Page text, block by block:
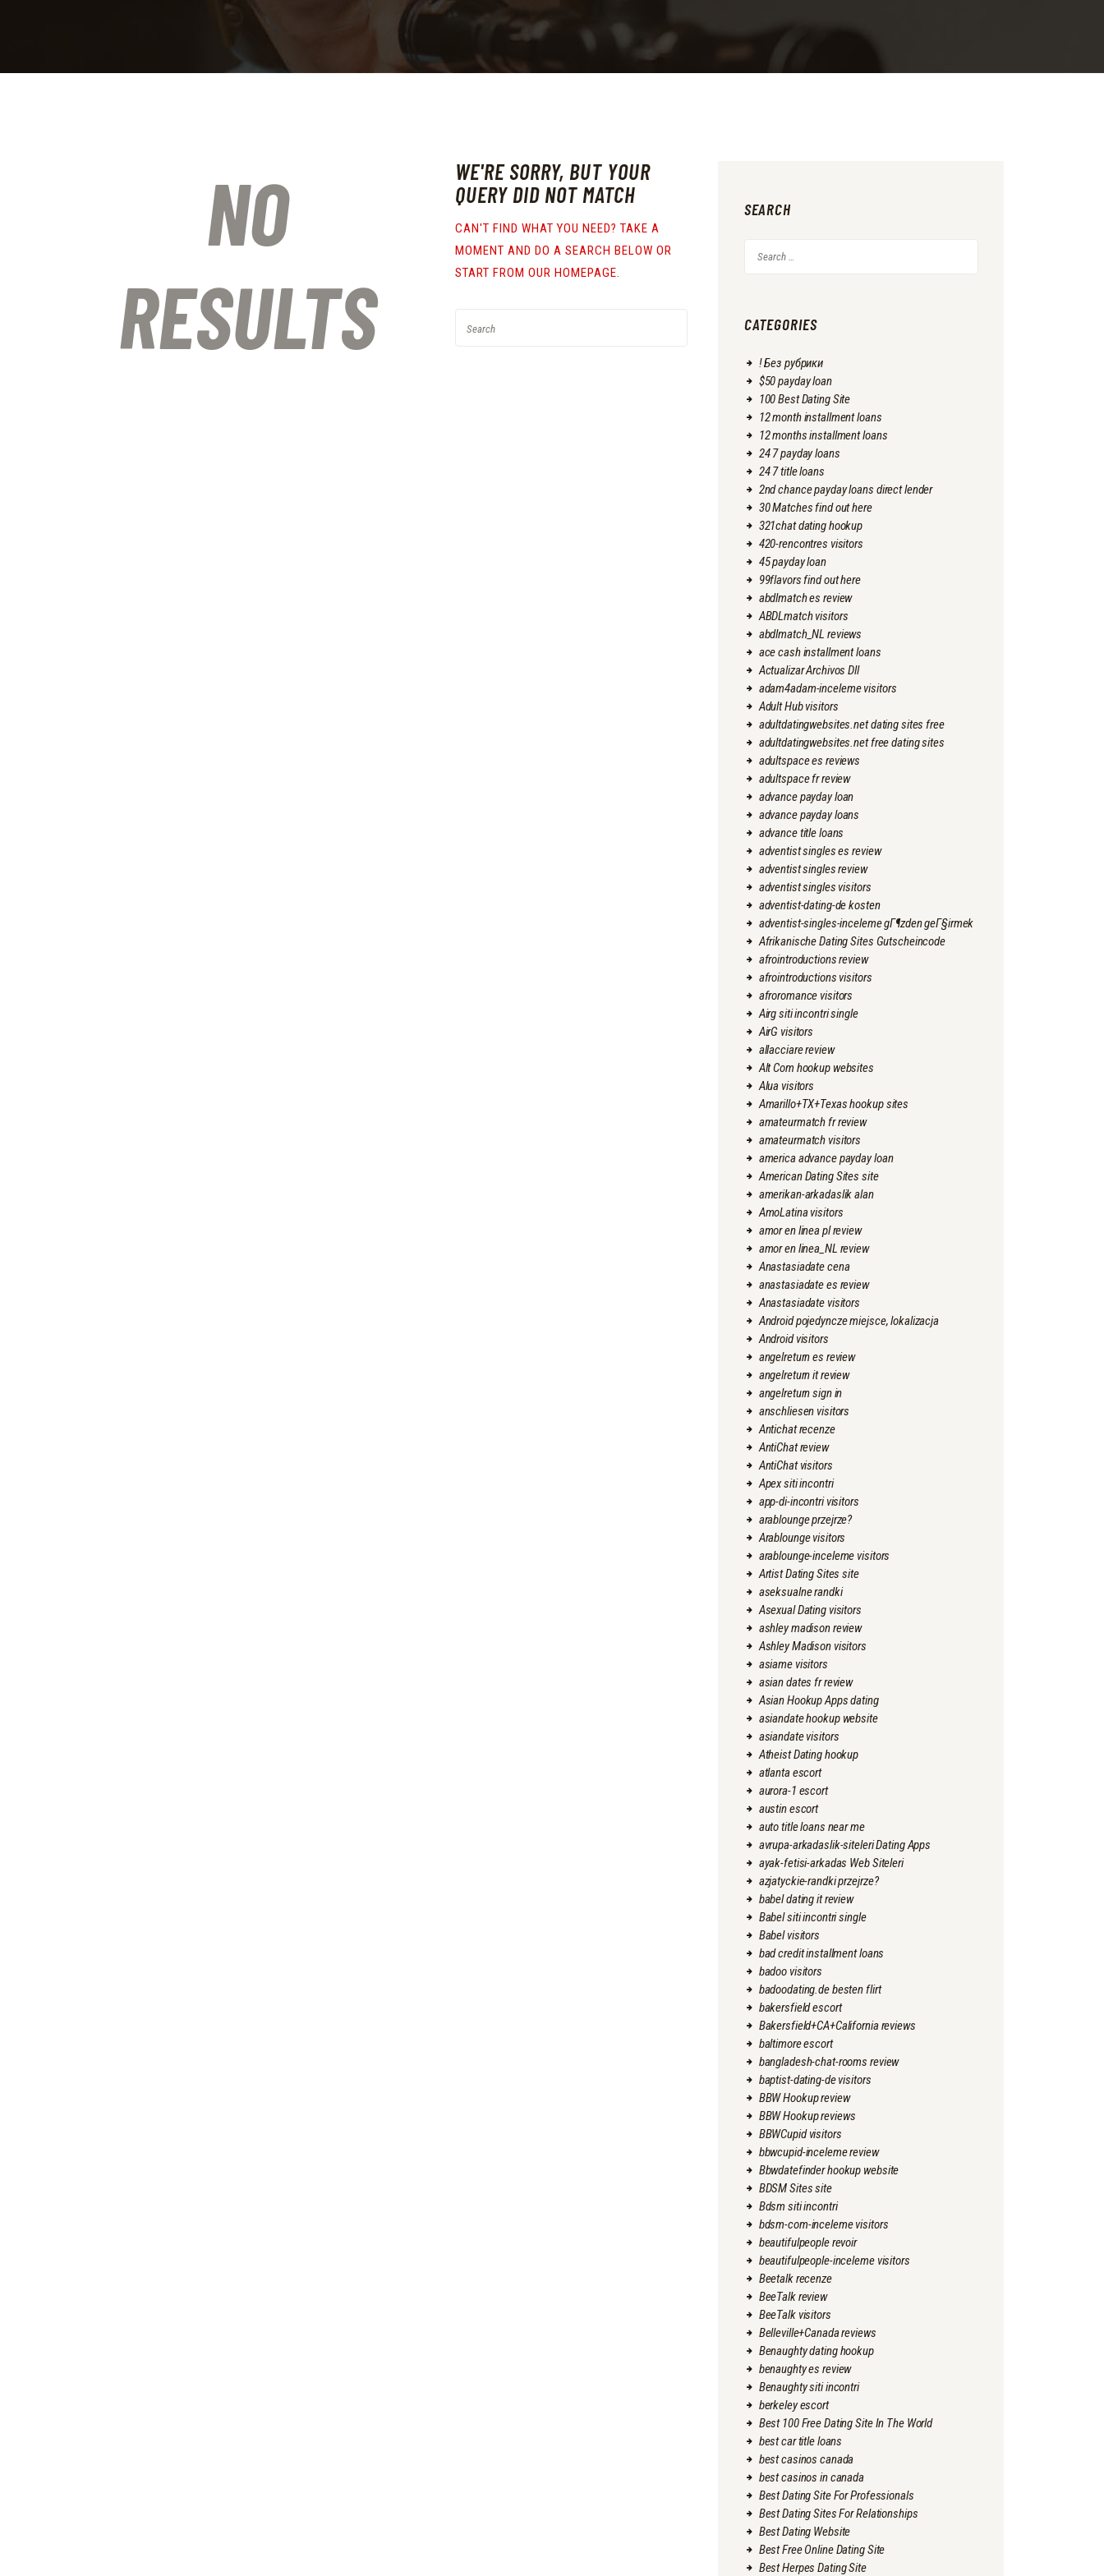
NO
RESULTS
WE'RE SORRY, BUT YOUR
QUERY DID NOT MATCH
CAN'T FIND WHAT YOU NEED? TAKE A
MOMENT AND DO A SEARCH BELOW OR
START FROMOUR HOMEPAGE.
SEARCH
CATEGORIES
! Без рубрики
$50 payday loan
100 Best Dating Site
12 month installment loans
12 months installment loans
24 7 payday loans
24 7 title loans
2nd chance payday loans direct lender
30 Matches find out here
321chat dating hookup
420-rencontres visitors
45 payday loan
99flavors find out here
abdlmatch es review
ABDLmatch visitors
abdlmatch_NL reviews
ace cash installment loans
Actualizar Archivos Dll
adam4adam-inceleme visitors
Adult Hub visitors
adultdatingwebsites.net dating sites free
adultdatingwebsites.net free dating sites
adultspace es reviews
adultspace fr review
advance payday loan
advance payday loans
advance title loans
adventist singles es review
adventist singles review
adventist singles visitors
adventist-dating-de kosten
adventist-singles-inceleme gГ¶zden geГ§irmek
Afrikanische Dating Sites Gutscheincode
afrointroductions review
afrointroductions visitors
afroromance visitors
Airg siti incontri single
AirG visitors
allacciare review
Alt Com hookup websites
Alua visitors
Amarillo+TX+Texas hookup sites
amateurmatch fr review
amateurmatch visitors
america advance payday loan
American Dating Sites site
amerikan-arkadaslik alan
AmoLatina visitors
amor en linea pl review
amor en linea_NL review
Anastasiadate cena
anastasiadate es review
Anastasiadate visitors
Android pojedyncze miejsce, lokalizacja
Android visitors
angelreturn es review
angelreturn it review
angelreturn sign in
anschliesen visitors
Antichat recenze
AntiChat review
AntiChat visitors
Apex siti incontri
app-di-incontri visitors
arablounge przejrze?
Arablounge visitors
arablounge-inceleme visitors
Artist Dating Sites site
aseksualne randki
Asexual Dating visitors
ashley madison review
Ashley Madison visitors
asiame visitors
asian dates fr review
Asian Hookup Apps dating
asiandate hookup website
asiandate visitors
Atheist Dating hookup
atlanta escort
aurora-1 escort
austin escort
auto title loans near me
avrupa-arkadaslik-siteleri Dating Apps
ayak-fetisi-arkadas Web Siteleri
azjatyckie-randki przejrze?
babel dating it review
Babel siti incontri single
Babel visitors
bad credit installment loans
badoo visitors
badoodating.de besten flirt
bakersfield escort
Bakersfield+CA+California reviews
baltimore escort
bangladesh-chat-rooms review
baptist-dating-de visitors
BBW Hookup review
BBW Hookup reviews
BBWCupid visitors
bbwcupid-inceleme review
Bbwdatefinder hookup website
BDSM Sites site
Bdsm siti incontri
bdsm-com-inceleme visitors
beautifulpeople revoir
beautifulpeople-inceleme visitors
Beetalk recenze
BeeTalk review
BeeTalk visitors
Belleville+Canada reviews
Benaughty dating hookup
benaughty es review
Benaughty siti incontri
berkeley escort
Best 100 Free Dating Site In The World
best car title loans
best casinos canada
best casinos in canada
Best Dating Site For Professionals
Best Dating Sites For Relationships
Best Dating Website
Best Free Online Dating Site
Best Herpes Dating Site